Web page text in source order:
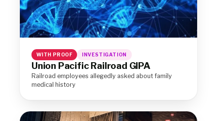
WITH PROOF INVESTIGATION
Union Pacific Railroad GIPA
Railroad employees allegedly asked about family
medical history